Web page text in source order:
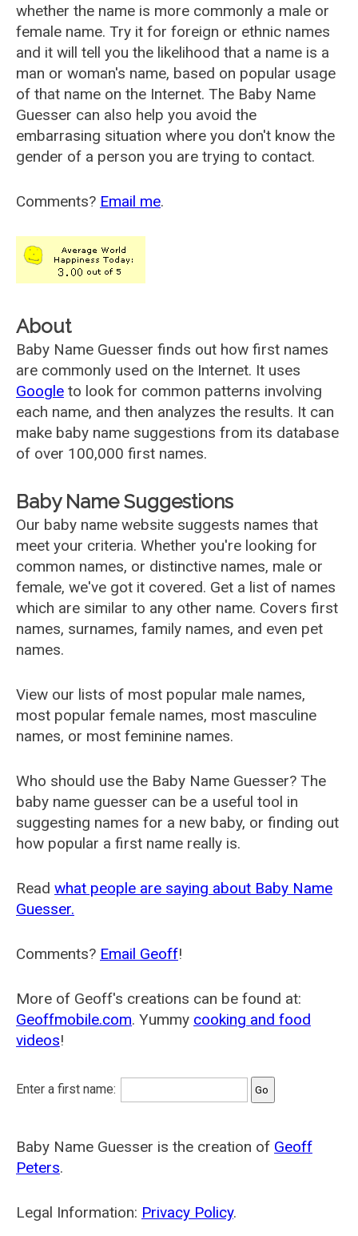
whether the name is more commonly a male or
female name. Try it for foreign or ethnic names
and it will tell you the likelihood that a name is a
man or woman's name, based on popular usage
of that name on the Internet. The Baby Name
Guesser can also help you avoid the
embarrasing situation where you don't know the
gender of a person you are trying to contact.
Comments? Email me.
About
Baby Name Guesser finds out how first names
are commonly used on the Internet. It uses
Google to look for common patterns involving
each name, and then analyzes the results. It can
make baby name suggestions from its database
of over 100,000 first names.
Baby Name Suggestions
Our baby name website suggests names that
meet your criteria. Whether you're looking for
common names, or distinctive names, male or
female, we've got it covered. Get a list of names
which are similar to any other name. Covers first
names, surnames, family names, and even pet
names.
View our lists of most popular male names,
most popular female names, most masculine
names, or most feminine names.
Who should use the Baby Name Guesser? The
baby name guesser can be a useful tool in
suggesting names for a new baby, or finding out
how popular a first name really is.
Read what people are saying about Baby Name
Guesser.
Comments? Email Geoff!
More of Geoff's creations can be found at:
Geoffmobile.com. Yummy cooking and food
videos!
Enter a first name:
Baby Name Guesser is the creation of Geoff
Peters.
Legal Information: Privacy Policy.